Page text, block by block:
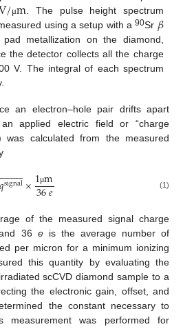
/μm . The pulse height spectrum
using a setup with a90Sr 𝛽
metallization on the diamond,
the detector collects all the charge
V. The integral of each spectrum
an electron–hole pair drifts apart
applied electric field or “charge
was calculated from the measured
𝑞signal
 
×1μm
36𝑒 (1)
of the measured signal charge
36 eis the average number of
per micron for a minimum ionizing
this quantity by evaluating the
scCVD diamond sample to a
the electronic gain, offset, and
the constant necessary to
measurement was performed for